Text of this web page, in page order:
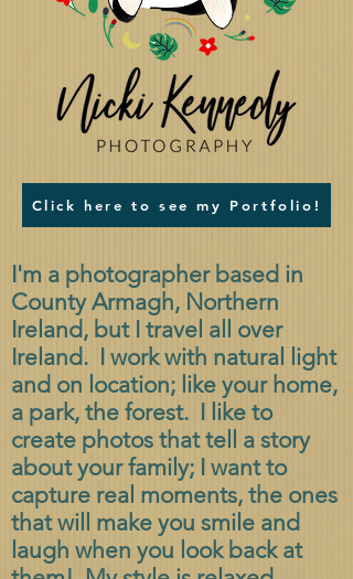
Click here to see my Portfolio!
I'm a photographer based in
County Armagh, Northern
Ireland, but I travel all over
Ireland. I work with natural light
and on location; like your home,
a park, the forest. I like to
create photos that tell a story
about your family; I want to
capture real moments, the ones
that will make you smile and
laugh when you look back at